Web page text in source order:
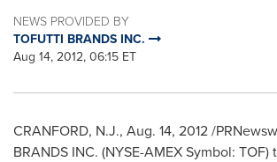
NEWS PROVIDED BY
TOFUTTI BRANDS INC.
Aug 14, 2012, 06:15 ET
CRANFORD, N.J., Aug. 14, 2012/
BRANDS INC. (NYSE-AMEX Symbol: